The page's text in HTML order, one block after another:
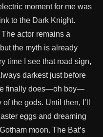
moment for me was
to the Dark Knight.
actor remains a
the myth is already
time I see that road sign,
darkest just before
finally does—oh boy—
the gods. Until then, I’ll
eggs and dreaming
moon. The Bat’s